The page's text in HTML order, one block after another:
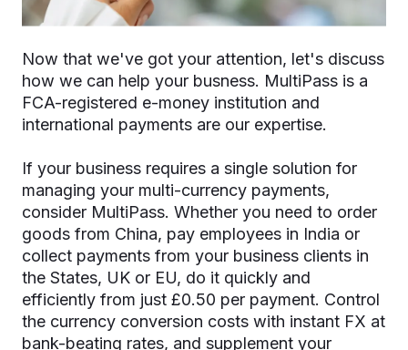
Now that we've got your attention, let's discuss
how we can help your busness. MultiPass is a
FCA-registered e-money institution and
international payments are our expertise.
If your business requires a single solution for
managing your multi-currency payments,
consider MultiPass. Whether you need to order
goods from China, pay employees in India or
collect payments from your business clients in
the States, UK or EU, do it quickly and
efficiently from just £0.50 per payment. Control
the currency conversion costs with instant FX at
bank-beating rates, and supplement your